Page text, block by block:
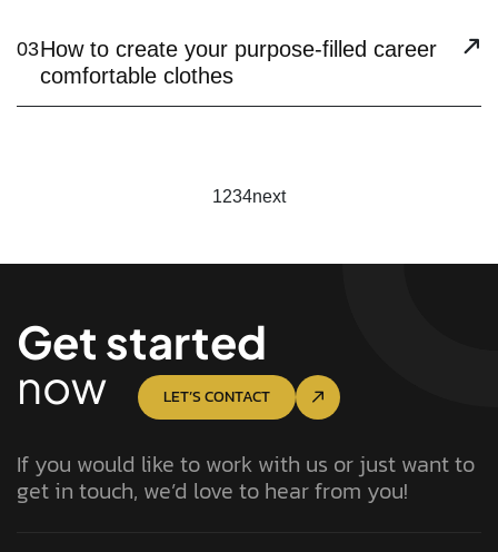
03How to create your purpose-filled career
comfortable clothes
1234next
Get started
now LET’S CONTACT
If you would like to work with us or just want to
get in touch, we’d love to hear from you!